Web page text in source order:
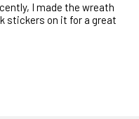
I made the wreath
stickers on it for a great